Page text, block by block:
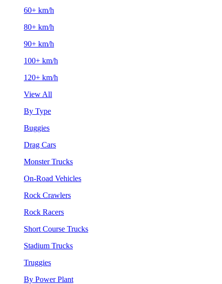
60+ km/h
80+ km/h
90+ km/h
100+ km/h
120+ km/h
View All
By Type
Buggies
Drag Cars
Monster Trucks
On-Road Vehicles
Rock Crawlers
Rock Racers
Short Course Trucks
Stadium Trucks
Truggies
By Power Plant